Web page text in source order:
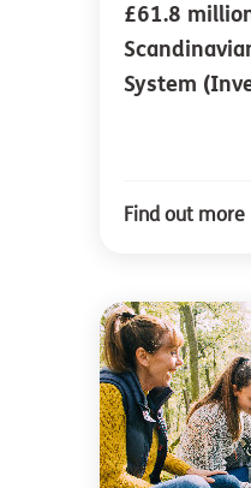
£61.8
System
Find out more